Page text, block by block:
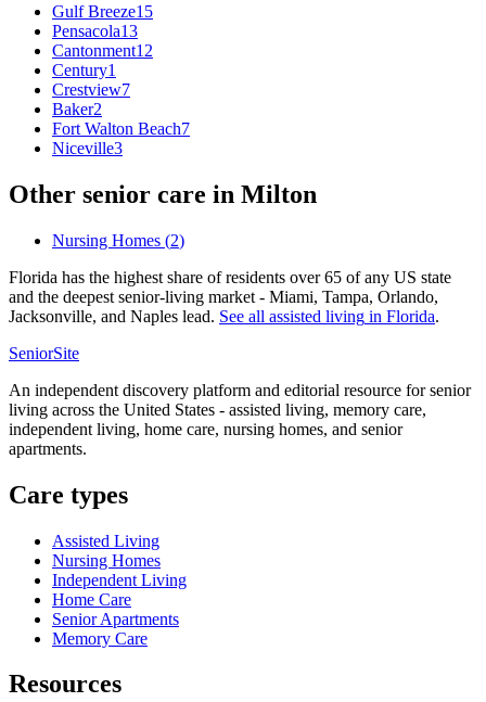
Gulf Breeze15
Pensacola13
Cantonment12
Century1
Crestview7
Baker2
Fort Walton Beach7
Niceville3
Other senior care in Milton
Nursing Homes (2)
Florida has the highest share of residents over 65 of any US state
and the deepest senior-living market - Miami, Tampa, Orlando,
Jacksonville, and Naples lead. See all assisted living in Florida.
SeniorSite
An independent discovery platform and editorial resource for senior
living across the United States - assisted living, memory care,
independent living, home care, nursing homes, and senior
apartments.
Care types
Assisted Living
Nursing Homes
Independent Living
Home Care
Senior Apartments
Memory Care
Resources